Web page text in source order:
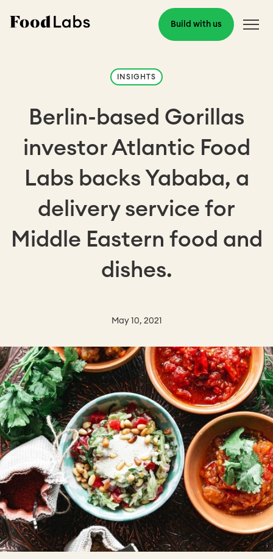
Build with us
INSIGHTS
Berlin-based Gorillas
investor Atlantic Food
Labs backs Yababa, a
delivery service for
Middle Eastern food and
dishes.
May 10, 2021